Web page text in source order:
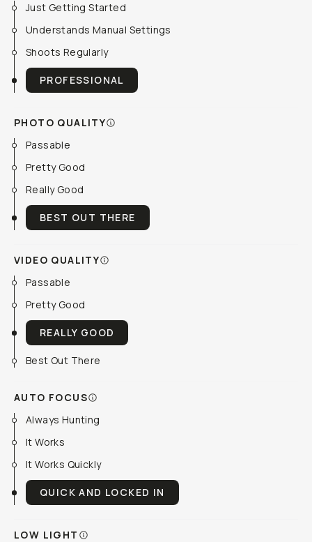
Just Getting Started
Understands Manual Settings
Shoots Regularly
PROFESSIONAL
PHOTO QUALITY
Passable
Pretty Good
Really Good
BEST OUT THERE
VIDEO QUALITY
Passable
Pretty Good
REALLY GOOD
Best Out There
AUTO FOCUS
Always Hunting
It Works
It Works Quickly
QUICK AND LOCKED IN
LOW LIGHT